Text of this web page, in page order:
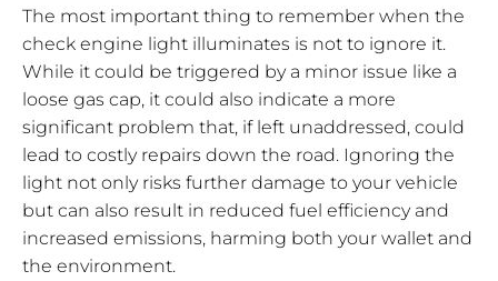
The most important thing to remember when the
check engine light illuminates is not to ignore it.
While it could be triggered by a minor issue like a
loose gas cap, it could also indicate a more
significant problem that, if left unaddressed, could
lead to costly repairs down the road. Ignoring the
light not only risks further damage to your vehicle
but can also result in reduced fuel efficiency and
increased emissions, harming both your wallet and
the environment.